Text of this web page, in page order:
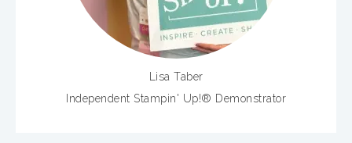
Lisa Taber
Independent Stampin' Up!® Demonstrator